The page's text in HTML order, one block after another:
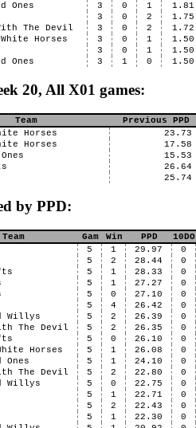
Ones 3 0 1 1.81
3 0 2 1.75
The Devil 3 0 2 1.72
Horses 3 0 1 1.50
3 0 1 1.50
Ones 3 1 0 1.50
20, All X01 games:
Team Previous PPD
Horses 23.73
Horses 17.58
15.53
26.64
25.74
by PPD:
Team Gam Win PPD 10DO
5 1 29.97 0
5 2 28.44 0
5 1 28.33 0
5 1 27.27 0
5 0 27.10 0
5 4 26.42 0
Willys 5 2 26.39 0
The Devil 5 2 26.35 0
5 0 26.10 0
Horses 5 1 26.08 0
Ones 5 1 24.10 0
The Devil 5 2 22.80 0
Willys 5 0 22.75 0
5 1 22.71 0
5 2 22.43 0
5 1 22.30 0